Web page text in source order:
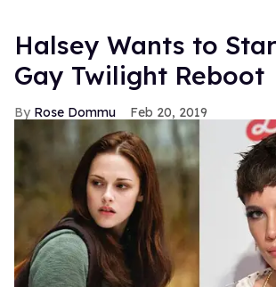
Halsey Wants to
Gay Twilight Reboot
Rose Dommu Feb 20, 2019